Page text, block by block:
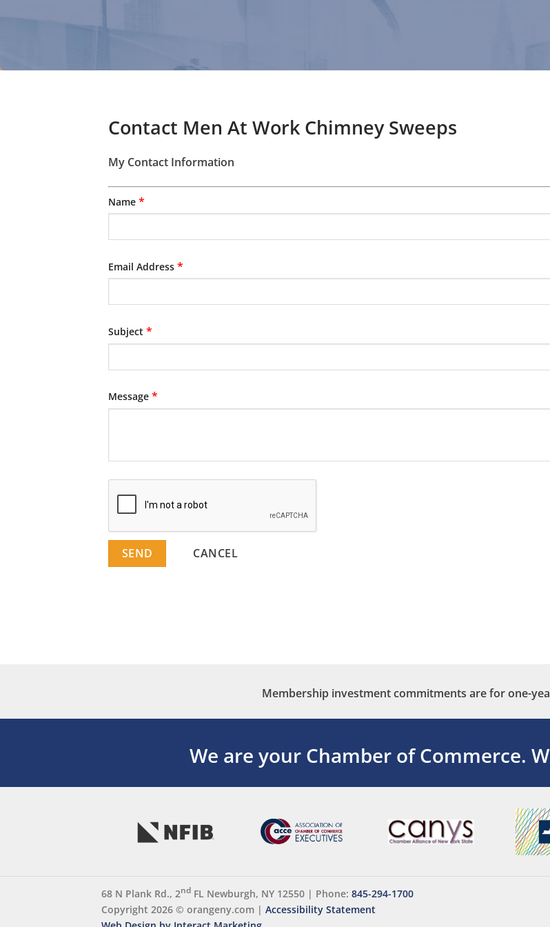
Contact Men At Work Chimney Sweeps
My Contact Information
Name *
Email Address *
Subject *
Message *
Membership investment commitments are for one-
We are your Chamber of Commerce.
68 N Plank Rd., 2nd FL Newburgh, NY 12550 | Phone: 845-294-1700
Copyright 2026 © orangeny.com | Accessibility Statement